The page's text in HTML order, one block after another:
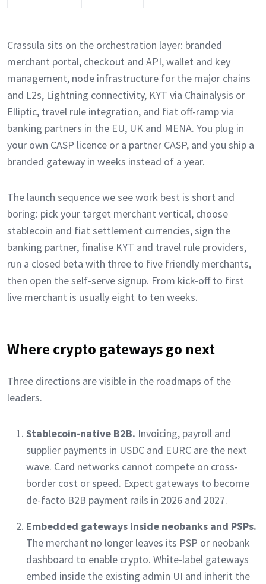
Crassula sits on the orchestration layer: branded
merchant portal, checkout and API, wallet and key
management, node infrastructure for the major chains
and L2s, Lightning connectivity, KYT via Chainalysis or
Elliptic, travel rule integration, and fiat off-ramp via
banking partners in the EU, UK and MENA. You plug in
your own CASP licence or a partner CASP, and you ship a
branded gateway in weeks instead of a year.
The launch sequence we see work best is short and
boring: pick your target merchant vertical, choose
stablecoin and fiat settlement currencies, sign the
banking partner, finalise KYT and travel rule providers,
run a closed beta with three to five friendly merchants,
then open the self-serve signup. From kick-off to first
live merchant is usually eight to ten weeks.
Where crypto gateways go next
Three directions are visible in the roadmaps of the
leaders.
Stablecoin-native B2B. Invoicing, payroll and
supplier payments in USDC and EURC are the next
wave. Card networks cannot compete on cross-
border cost or speed. Expect gateways to become
de-facto B2B payment rails in 2026 and 2027.
Embedded gateways inside neobanks and PSPs.
The merchant no longer leaves its PSP or neobank
dashboard to enable crypto. White-label gateways
embed inside the existing admin UI and inherit the